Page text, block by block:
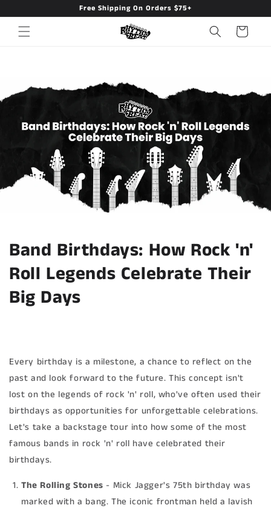
Free Shipping On Orders $75+
Cart
Band Birthdays: How Rock 'n'
Roll Legends Celebrate Their
Big Days
Every birthday is a milestone, a chance to reflect on the
past and look forward to the future. This concept isn't
lost on the legends of rock 'n' roll, who've often used their
birthdays as opportunities for unforgettable celebrations.
Let's take a backstage tour into how some of the most
famous bands in rock 'n' roll have celebrated their
birthdays.
The Rolling Stones - Mick Jagger's 75th birthday was
marked with a bang. The iconic frontman held a lavish